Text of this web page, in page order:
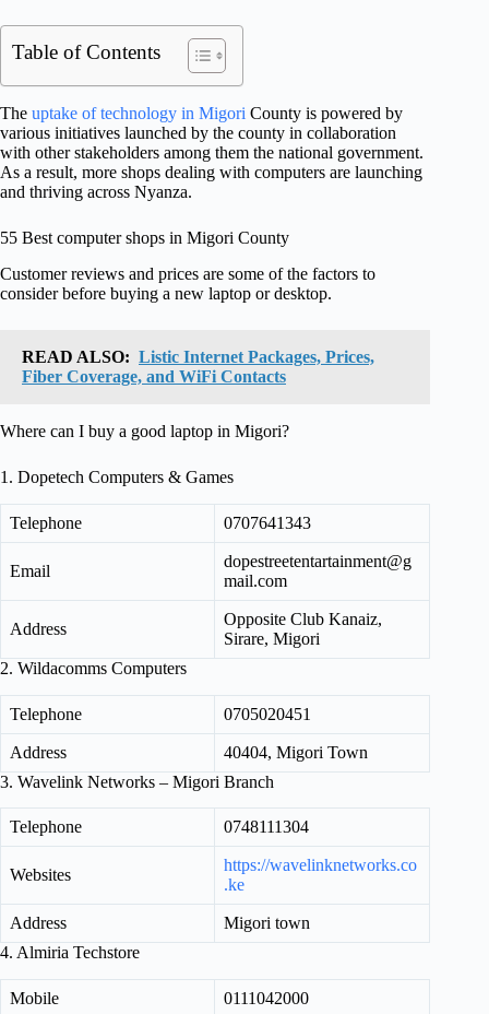
Table of Contents
The uptake of technology in Migori County is powered by
various initiatives launched by the county in collaboration
with other stakeholders among them the national government.
As a result, more shops dealing with computers are launching
and thriving across Nyanza.
55 Best computer shops in Migori County
Customer reviews and prices are some of the factors to
consider before buying a new laptop or desktop.
READ ALSO: Listic Internet Packages, Prices,
Fiber Coverage, and WiFi Contacts
Where can I buy a good laptop in Migori?
1. Dopetech Computers & Games
Telephone 0707641343
Email
dopestreetentartainment@g
mail.com
Address
Opposite Club Kanaiz,
Sirare, Migori
2. Wildacomms Computers
Telephone 0705020451
Address
40404, Migori Town
3. Wavelink Networks – Migori Branch
Telephone 0748111304
Websites
https://wavelinknetworks.co
.ke
Address
Migori town
4. Almiria Techstore
Mobile 0111042000